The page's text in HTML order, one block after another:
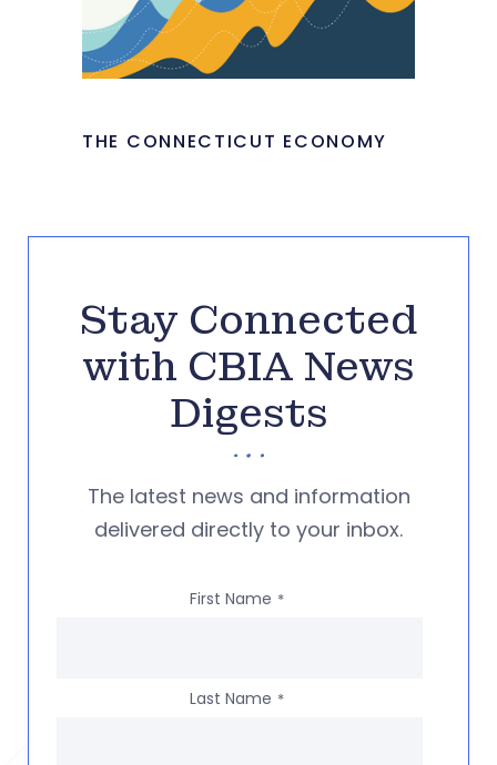
THE CONNECTICUT ECONOMY
Stay Connected
with CBIA News
Digests
The latest news and information
delivered directly to your inbox.
First Name *
Last Name *